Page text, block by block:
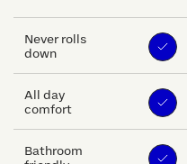
Never rolls
down
All day
comfort
Bathroom